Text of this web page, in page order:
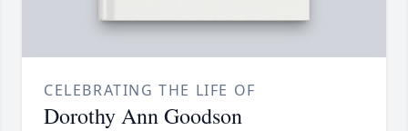
CELEBRATING THE LIFE OF
Dorothy Ann Goodson